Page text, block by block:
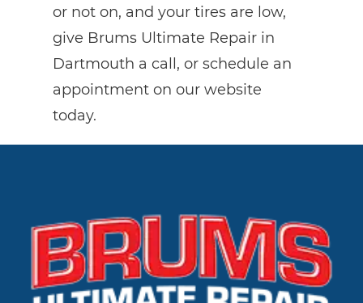
or not on, and your tires are low,
give Brums Ultimate Repair in
Dartmouth a call, or schedule an
appointment on our website
today.